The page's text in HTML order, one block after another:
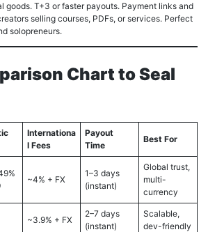
goods. T+3 or faster payouts. Payment links and
selling courses, PDFs, or services. Perfect
solopreneurs.
Chart to Seal
Internationa
l Fees
Payout
Time
Best For
~4% + FX
1–3 days
(instant)
Global trust,
multi-
currency
~3.9% + FX
2–7 days
(instant)
Scalable,
dev-friendly